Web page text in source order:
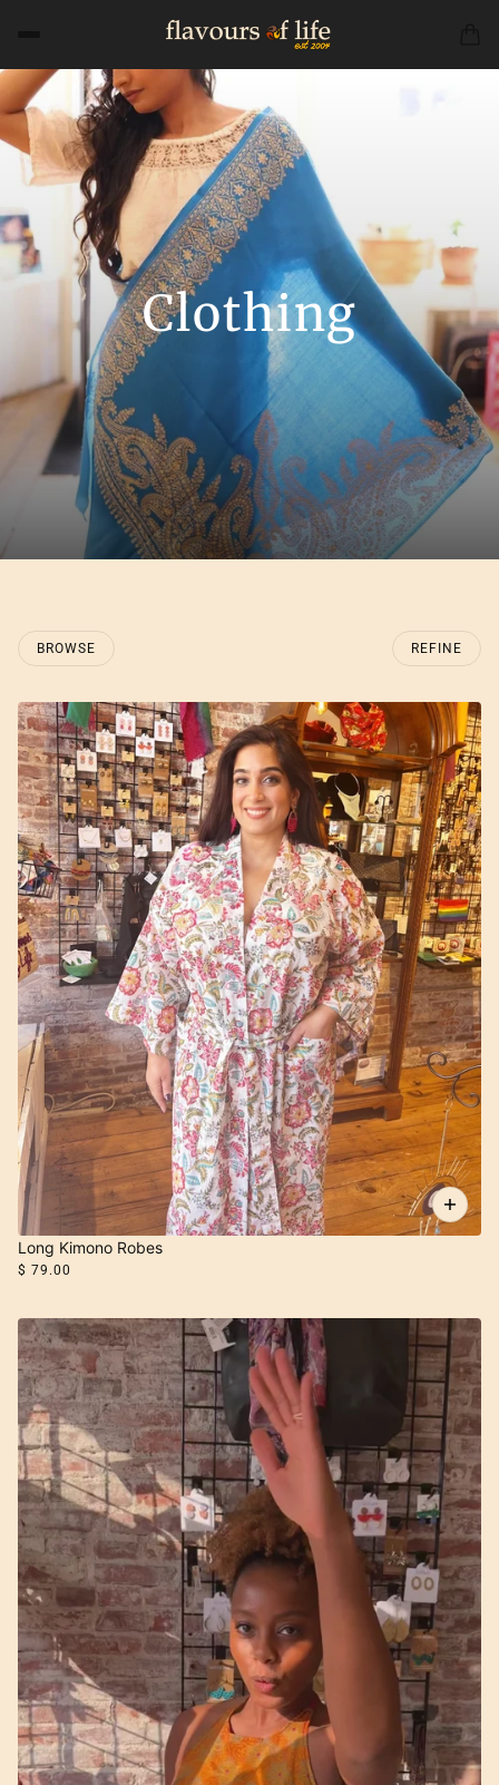
Clothing
BROWSE REFINE
Long Kimono Robes
$ 79.00